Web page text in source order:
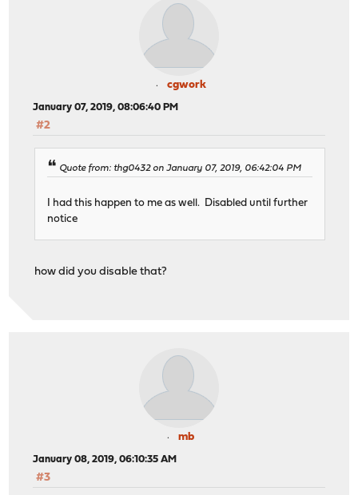
cgwork
January 07, 2019, 08:06:40 PM
#2
Quote from: thg0432 on January 07, 2019, 06:42:04 PM
I had this happen to me as well. Disabled until further
notice
how did you disable that?
mb
January 08, 2019, 06:10:35 AM
#3